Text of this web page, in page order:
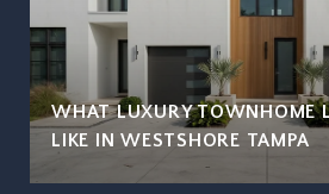
WHAT LUXURY TOWNHOME
LIKE IN WESTSHORE TAMPA